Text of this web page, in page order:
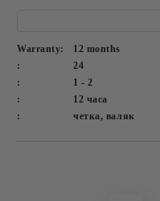
Warranty:
12 months
:
24
:
1 - 2
:
12 часа
:
четка, валяк